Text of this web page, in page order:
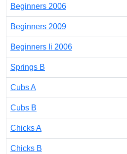
Beginners 2006
Beginners 2009
Beginners Ii 2006
Springs B
Cubs A
Cubs B
Chicks A
Chicks B